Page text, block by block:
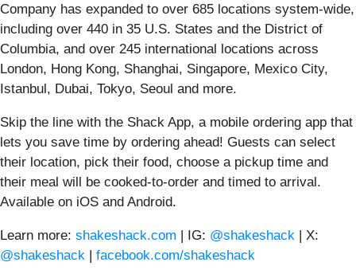
Company has expanded to over 685 locations system-wide,
including over 440 in 35 U.S. States and the District of
Columbia, and over 245 international locations across
London, Hong Kong, Shanghai, Singapore, Mexico City,
Istanbul, Dubai, Tokyo, Seoul and more.
Skip the line with the Shack App, a mobile ordering app that
lets you save time by ordering ahead! Guests can select
their location, pick their food, choose a pickup time and
their meal will be cooked-to-order and timed to arrival.
Available on iOS and Android.
Learn more: shakeshack.com | IG: @shakeshack | X:
@shakeshack | facebook.com/shakeshack